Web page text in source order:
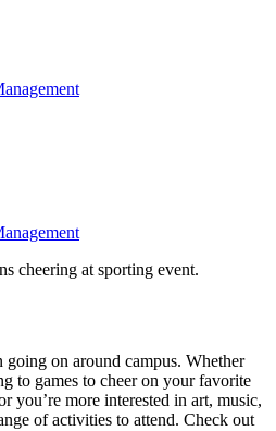
going on around campus. Whether
to games to cheer on your favorite
you’re more interested in art, music,
of activities to attend. Check out